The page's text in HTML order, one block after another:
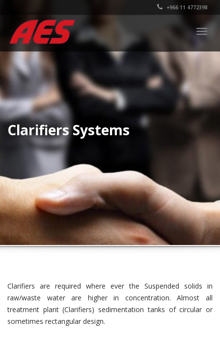
+966 11 4772398
Clarifiers Systems
Clarifiers are required where ever the Suspended solids in
raw/waste water are higher in concentration. Almost all
treatment plant (Clarifiers) sedimentation tanks of circular or
sometimes rectangular design.